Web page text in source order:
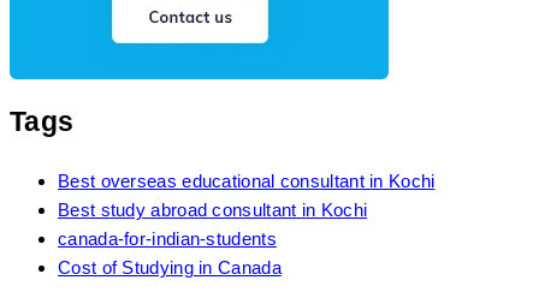
Tags
Best overseas educational consultant in Kochi
Best study abroad consultant in Kochi
canada-for-indian-students
Cost of Studying in Canada